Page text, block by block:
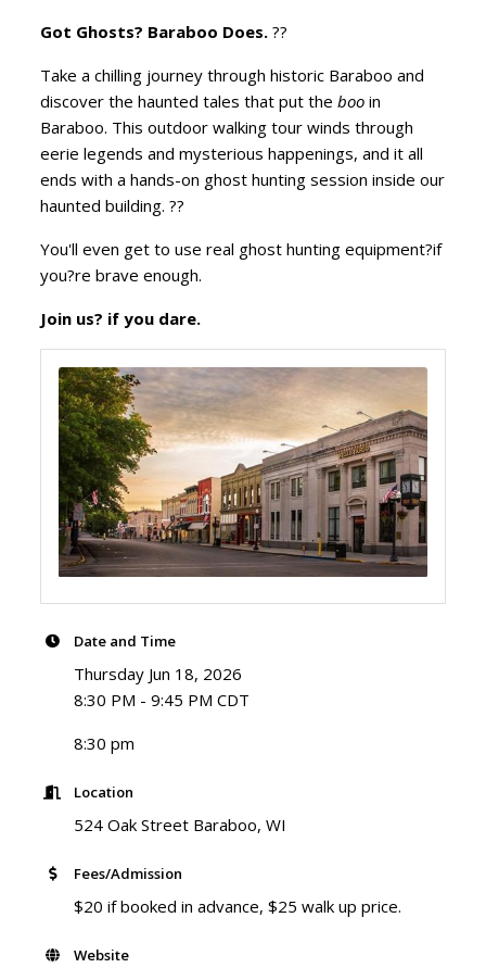
Got Ghosts? Baraboo Does. ??
Take a chilling journey through historic Baraboo and
discover the haunted tales that put theboo in
Baraboo. This outdoor walking tour winds through
eerie legends and mysterious happenings, and it all
ends with a hands-on ghost hunting session inside our
haunted building. ??
You'll even get to use real ghost hunting equipment?if
you?re brave enough.
Join us? if you dare.
Date and Time
Thursday Jun 18, 2026
8:30 PM - 9:45 PM CDT
8:30 pm
Location
524 Oak Street Baraboo, WI
Fees/Admission
$20 if booked in advance, $25 walk up price.
Website